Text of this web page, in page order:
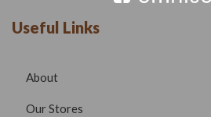
Useful Links
About
Our Stores